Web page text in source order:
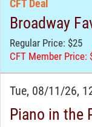
CFT Deal
Broadway
Regular Price: $25
CFT Member Price:
Tue, 08/11/26,
Piano in the